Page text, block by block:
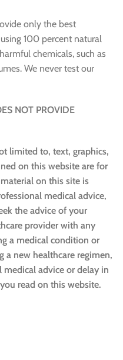
only the best
100 percent natural
chemicals, such as
We never test our
NOT PROVIDE
limited to, text, graphics,
on this website are for
on this site is
medical advice,
the advice of your
provider with any
a medical condition or
a new healthcare regimen,
advice or delay in
read on this website.